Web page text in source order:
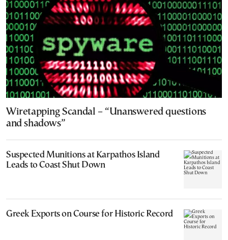
Wiretapping Scandal – “Unanswered questions
and shadows”
Suspected Munitions at Karpathos Island
Leads to Coast Shut Down
Greek Exports on Course for Historic Record